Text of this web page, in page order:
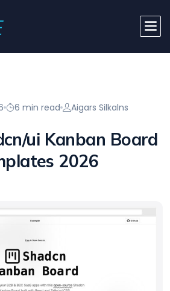
6 min read Aigars Silkalns
ui Kanban Board
2026